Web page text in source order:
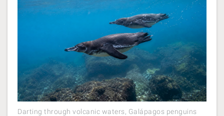
Darting through volcanic waters, Galápagos penguins